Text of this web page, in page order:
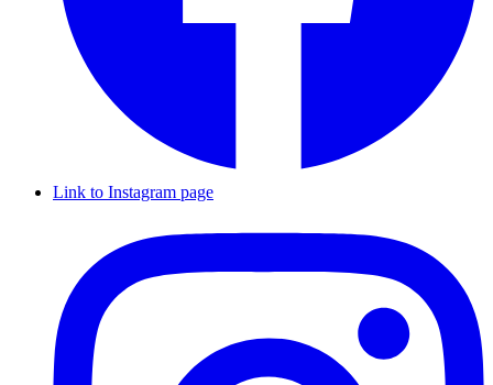
Link to Instagram page